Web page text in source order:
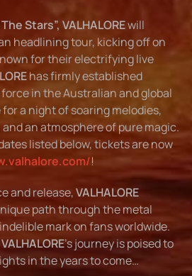
Stars”, VALHALOREwill
headlining tour, kicking off on
for their electrifying live
has firmly established
in the Australian and global
a night of soaring melodies,
an atmosphere of pure magic.
listed below, tickets are now
!
and release,VALHALORE
path through the metal
mark on fans worldwide.
VALHALORE’s journey is poised to
in the years to come…